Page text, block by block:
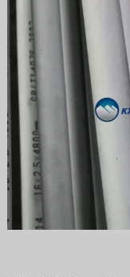
Ukrainian
Malayalam
Xhosa